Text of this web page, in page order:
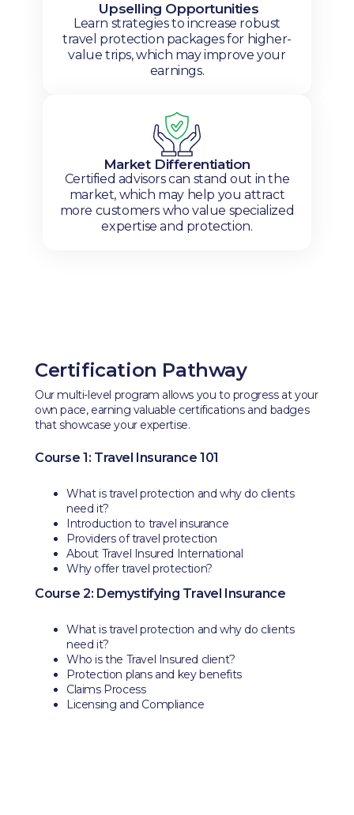
Upselling Opportunities
Learn strategies to increase robust
travel protection packages for higher-
value trips, which may improve your
earnings.
Market Differentiation
Certified advisors can stand out in the
market, which may help you attract
more customers who value specialized
expertise and protection.
Certification Pathway
Our multi-level program allows you to progress at your
own pace, earning valuable certifications and badges
that showcase your expertise.
Course 1: Travel Insurance 101
What is travel protection and why do clients
need it?
Introduction to travel insurance
Providers of travel protection
About Travel Insured International
Why offer travel protection?
Course 2: Demystifying Travel Insurance
What is travel protection and why do clients
need it?
Who is the Travel Insured client?
Protection plans and key benefits
Claims Process
Licensing and Compliance